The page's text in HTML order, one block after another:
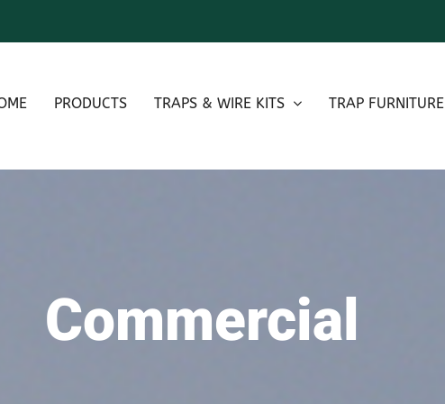
PRODUCTS TRAPS & WIRE KITS TRAP FURNITURE
Commercial